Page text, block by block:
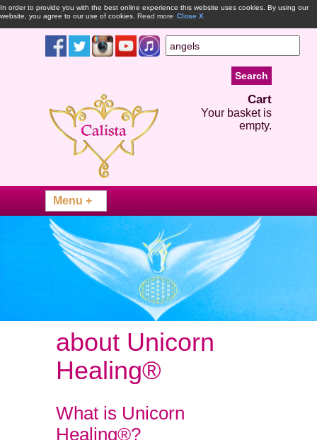
In order to provide you with the best online experience this website uses cookies. By using our
website, you agree to our use of cookies. Read more Close X
Cart
Your basket is
empty.
about Unicorn
Healing®
What is Unicorn
Healing®?